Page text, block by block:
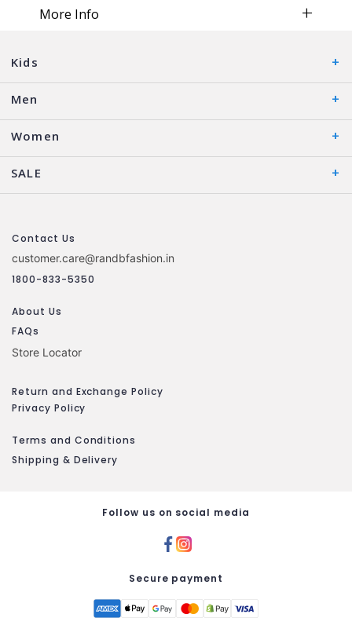
More Info
Kids
Men
Women
SALE
Contact Us
customer.care@randbfashion.in
1800-833-5350
About Us
FAQs
Store Locator
Return and Exchange Policy
Privacy Policy
Terms and Conditions
Shipping & Delivery
Follow us on social media
Secure payment